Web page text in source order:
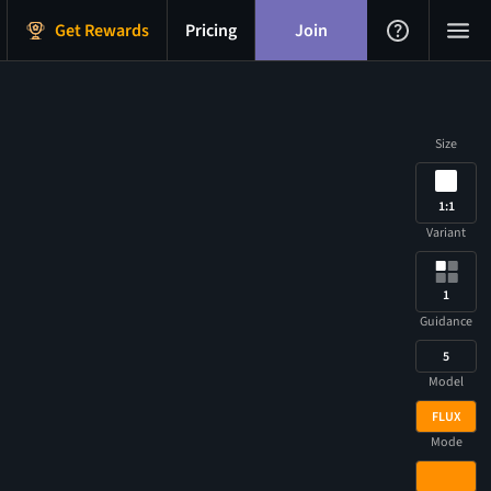
Get Rewards Pricing Join
Size
1:1
Variant
1
Guidance
5
Model
FLUX
Mode